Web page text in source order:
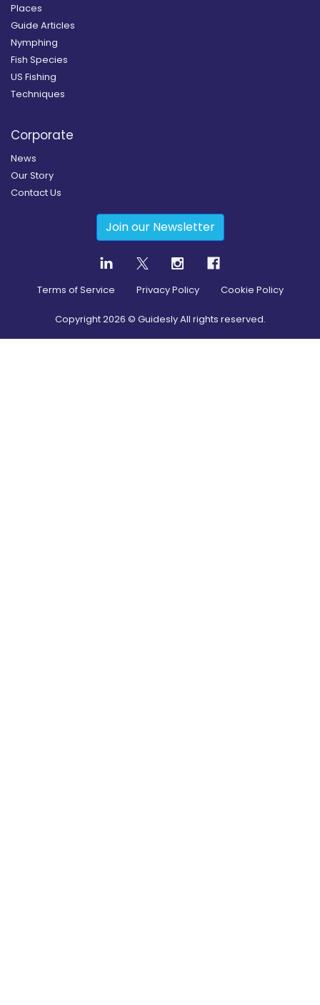
Places
Guide Articles
Nymphing
Fish Species
US Fishing
Techniques
Corporate
News
Our Story
Contact Us
Join our Newsletter
Terms of Service Privacy Policy Cookie Policy
Copyright2026 © Guidesly All rights reserved.